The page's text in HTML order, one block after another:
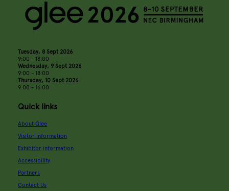
Tuesday, 8 Sept 2026
9:00 - 18:00
Wednesday, 9 Sept 2026
9:00 - 18:00
Thursday, 10 Sept 2026
9:00 - 16:00
Quick links
About Glee
Visitor information
Exhibitor information
Accessibility
Partners
Contact Us